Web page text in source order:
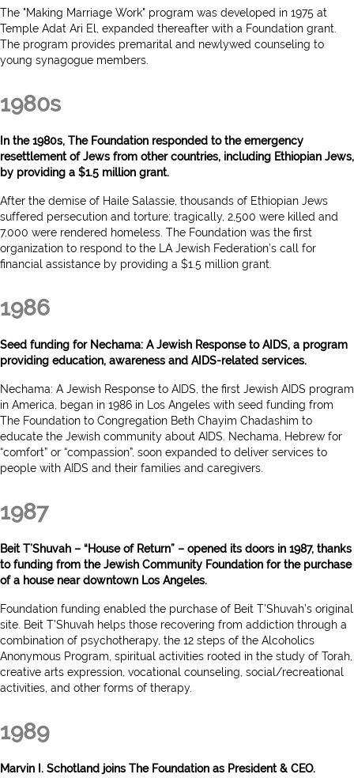
The "Making Marriage Work" program was developed in 1975 at
Temple Adat Ari El, expanded thereafter with a Foundation grant.
The program provides premarital and newlywed counseling to
young synagogue members.
1980s
In the 1980s, The Foundation responded to the emergency
resettlement of Jews from other countries, including Ethiopian Jews,
by providing a $1.5 million grant.
After the demise of Haile Salassie, thousands of Ethiopian Jews
suffered persecution and torture; tragically, 2,500 were killed and
7,000 were rendered homeless. The Foundation was the first
organization to respond to the LA Jewish Federation’s call for
financial assistance by providing a $1.5 million grant.
1986
Seed funding for Nechama: A Jewish Response to AIDS, a program
providing education, awareness and AIDS-related services.
Nechama: A Jewish Response to AIDS, the first Jewish AIDS program
in America, began in 1986 in Los Angeles with seed funding from
The Foundation to Congregation Beth Chayim Chadashim to
educate the Jewish community about AIDS. Nechama, Hebrew for
“comfort” or “compassion”, soon expanded to deliver services to
people with AIDS and their families and caregivers.
1987
Beit T’Shuvah – “House of Return” – opened its doors in 1987, thanks
to funding from the Jewish Community Foundation for the purchase
of a house near downtown Los Angeles.
Foundation funding enabled the purchase of Beit T’Shuvah’s original
site. Beit T’Shuvah helps those recovering from addiction through a
combination of psychotherapy, the 12 steps of the Alcoholics
Anonymous Program, spiritual activities rooted in the study of Torah,
creative arts expression, vocational counseling, social/recreational
activities, and other forms of therapy.
1989
Marvin I. Schotland joins The Foundation as President & CEO.